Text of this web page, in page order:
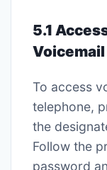
5.1
Voicemail
To access
telephone,
the
Follow the
password